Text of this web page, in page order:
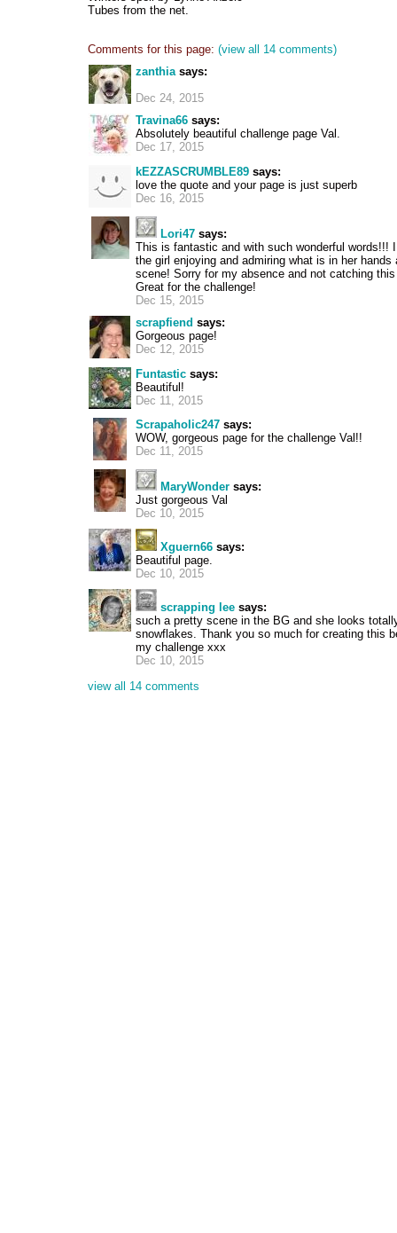
Tubes from the net.
Comments for this page: (view all 14 comments)
zanthiasays:
Dec 24, 2015
Travina66 says:
Absolutely beautiful challenge page Val.
Dec 17, 2015
kEZZASCRUMBLE89 says:
love the quote and your page is just superb
Dec 16, 2015
Lori47 says:
This is fantastic and with such wonderful words!!!
the girl enjoying and admiring what is in her hands
scene! Sorry for my absence and not catching
Great for the challenge!
Dec 15, 2015
scrapfiend says:
Gorgeous page!
Dec 12, 2015
Funtastic says:
Beautiful!
Dec 11, 2015
Scrapaholic247 says:
WOW, gorgeous page for the challenge Val!!
Dec 11, 2015
MaryWonder says:
Just gorgeous Val
Dec 10, 2015
Xguern66 says:
Beautiful page.
Dec 10, 2015
scrapping lee says:
such a pretty scene in the BG and she looks
snowflakes. Thank you so much for creating this
my challenge xxx
Dec 10, 2015
view all 14 comments